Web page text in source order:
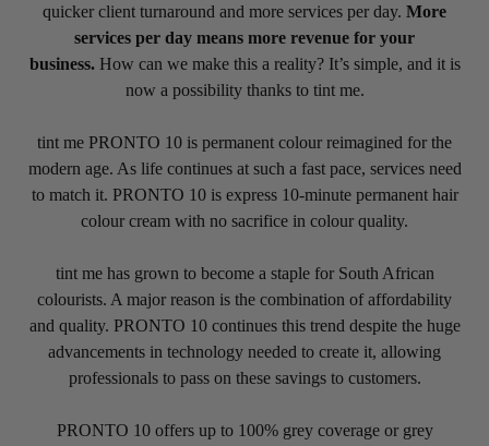
quicker client turnaround and more services per day. More
services per day means more revenue for your
business.How can we make this a reality? It’s simple, and it is
now a possibility thanks to tint me.
tint me PRONTO 10 is permanent colour reimagined for the
modern age. As life continues at such a fast pace, services need
to match it. PRONTO 10 is express 10-minute permanent hair
colour cream with no sacrifice in colour quality.
tint me has grown to become a staple for South African
colourists. A major reason is the combination of affordability
and quality. PRONTO 10 continues this trend despite the huge
advancements in technology needed to create it, allowing
professionals to pass on these savings to customers.
PRONTO 10 offers up to 100% grey coverage or grey